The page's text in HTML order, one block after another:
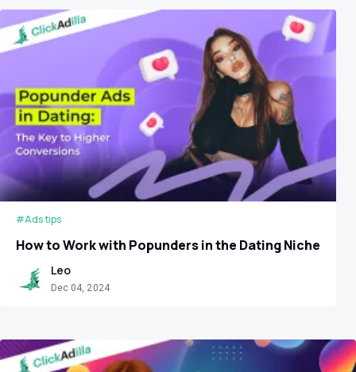
#Ads tips
How to Work with Popunders in the Dating Niche
Leo
Dec 04, 2024